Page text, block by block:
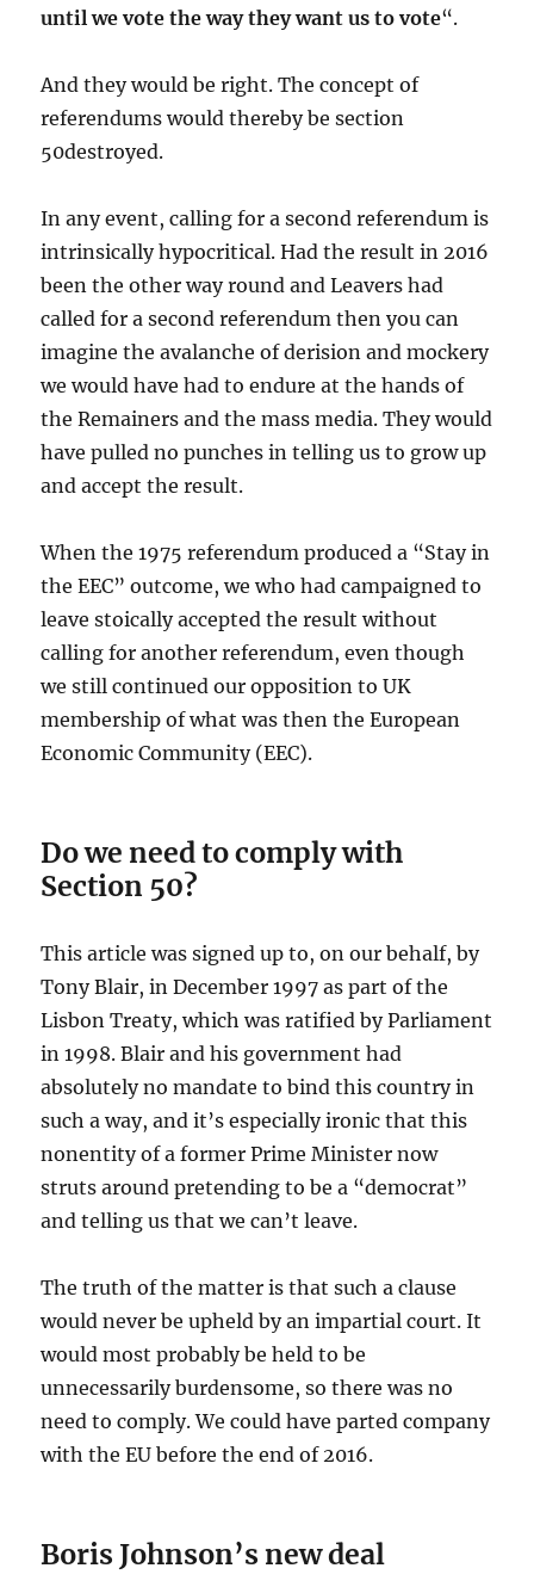
until we vote the way they want us to vote“.
And they would be right. The concept of
referendums would thereby be section
50destroyed.
In any event, calling for a second referendum is
intrinsically hypocritical. Had the result in 2016
been the other way round and Leavers had
called for a second referendum then you can
imagine the avalanche of derision and mockery
we would have had to endure at the hands of
the Remainers and the mass media. They would
have pulled no punches in telling us to grow up
and accept the result.
When the 1975 referendum produced a “Stay in
the EEC” outcome, we who had campaigned to
leave stoically accepted the result without
calling for another referendum, even though
we still continued our opposition to UK
membership of what was then the European
Economic Community (EEC).
Do we need to comply with
Section 50?
This article was signed up to, on our behalf, by
Tony Blair, in December 1997 as part of the
Lisbon Treaty, which was ratified by Parliament
in 1998. Blair and his government had
absolutely no mandate to bind this country in
such a way, and it’s especially ironic that this
nonentity of a former Prime Minister now
struts around pretending to be a “democrat”
and telling us that we can’t leave.
The truth of the matter is that such a clause
would never be upheld by an impartial court. It
would most probably be held to be
unnecessarily burdensome, so there was no
need to comply. We could have parted company
with the EU before the end of 2016.
Boris Johnson’s new deal